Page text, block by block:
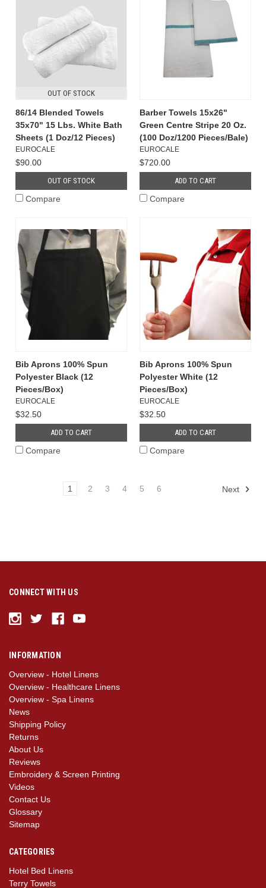
OUT OF STOCK
86/14 Blended Towels
35x70" 15 Lbs. White Bath
Sheets (1 Doz/12 Pieces)
EUROCALE
$90.00
OUT OF STOCK
Compare
Barber Towels 15x26"
Green Centre Stripe 20 Oz.
(100 Doz/1200 Pieces/Bale)
EUROCALE
$720.00
ADD TO CART
Compare
Bib Aprons 100% Spun
Polyester Black (12
Pieces/Box)
EUROCALE
$32.50
ADD TO CART
Compare
Bib Aprons 100% Spun
Polyester White (12
Pieces/Box)
EUROCALE
$32.50
ADD TO CART
Compare
1 2 3 4 5 6 Next
CONNECT WITH US
INFORMATION
Overview - Hotel Linens
Overview - Healthcare Linens
Overview - Spa Linens
News
Shipping Policy
Returns
About Us
Reviews
Embroidery & Screen Printing
Videos
Contact Us
Glossary
Sitemap
CATEGORIES
Hotel Bed Linens
Terry Towels